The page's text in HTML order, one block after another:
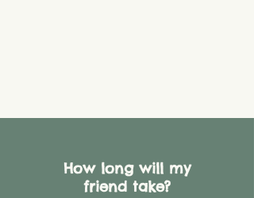
How long will my
friend take?